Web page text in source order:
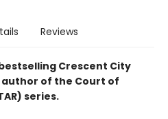
Reviews
Crescent City
author of the Court of
series.